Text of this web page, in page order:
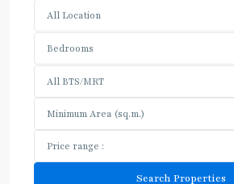
All Location
Bedrooms
All BTS/MRT